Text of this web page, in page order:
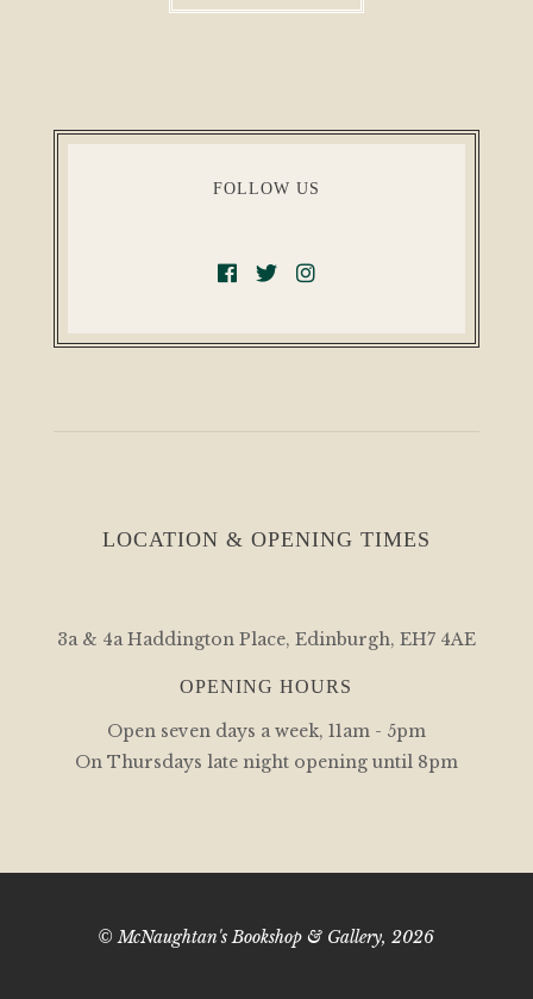
FOLLOW US
LOCATION & OPENING TIMES
3a & 4a Haddington Place, Edinburgh, EH7 4AE
OPENING HOURS
Open seven days a week, 11am - 5pm
On Thursdays late night opening until 8pm
© McNaughtan's Bookshop & Gallery, 2026